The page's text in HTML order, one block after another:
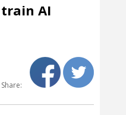
AI
Share: